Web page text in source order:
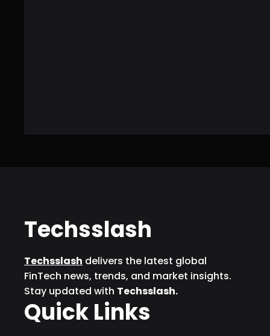
Techsslash
Techsslash delivers the latest global
FinTech news, trends, and market insights.
Stay updated with Techsslash.
Quick Links